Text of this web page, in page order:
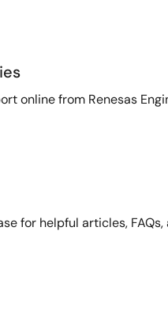
online from Renesas
for helpful articles,